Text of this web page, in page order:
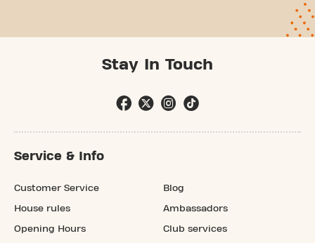
Stay In Touch
Service & Info
Customer Service
House rules
Opening Hours
Blog
Ambassadors
Club services